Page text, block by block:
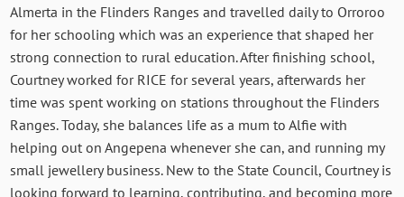
Almerta in the Flinders Ranges and travelled daily to Orroroo
for her schooling which was an experience that shaped her
strong connection to rural education. After finishing school,
Courtney worked for RICE for several years, afterwards her
time was spent working on stations throughout the Flinders
Ranges. Today, she balances life as a mum to Alfie with
helping out on Angepena whenever she can, and running my
small jewellery business. New to the State Council, Courtney is
looking forward to learning, contributing, and becoming more